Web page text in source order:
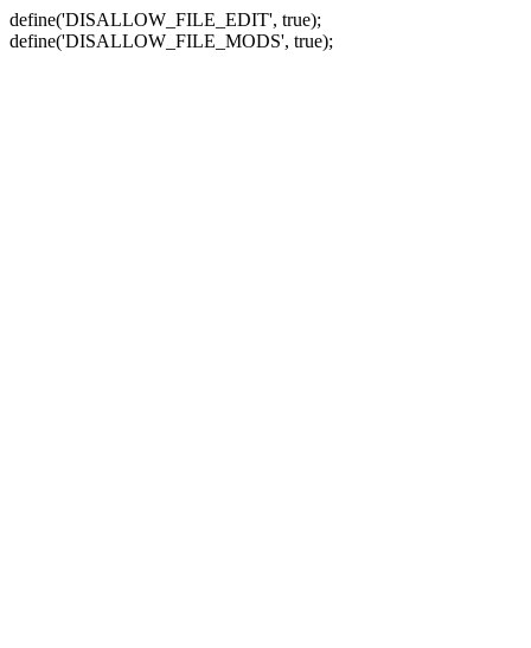
define('DISALLOW_FILE_EDIT', true);
define('DISALLOW_FILE_MODS', true);